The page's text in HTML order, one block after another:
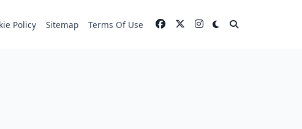
Policy Sitemap Terms Of Use